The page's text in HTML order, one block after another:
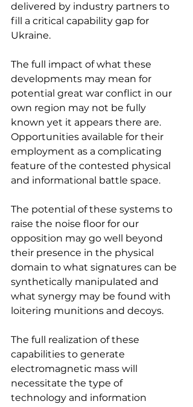
delivered by industry partners to
fill a critical capability gap for
Ukraine.
The full impact of what these
developments may mean for
potential great war conflict in our
own region may not be fully
known yet it appears there are.
Opportunities available for their
employment as a complicating
feature of the contested physical
and informational battle space.
The potential of these systems to
raise the noise floor for our
opposition may go well beyond
their presence in the physical
domain to what signatures can be
synthetically manipulated and
what synergy may be found with
loitering munitions and decoys.
The full realization of these
capabilities to generate
electromagnetic mass will
necessitate the type of
technology and information